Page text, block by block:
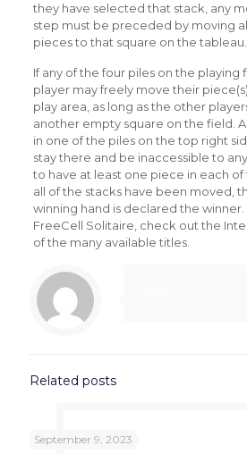
they have selected that stack, any
step must be preceded by moving
pieces to that square on the tableau.
If any of the four piles on the playing
player may freely move their
play area, as long as the other
another empty square on the field.
in one of the piles on the top right
stay there and be inaccessible to
to have at least one piece in each of
all of the stacks have been moved,
winning hand is declared the
FreeCell Solitaire, check out the
of the many available titles.
Related posts
September 9, 2023